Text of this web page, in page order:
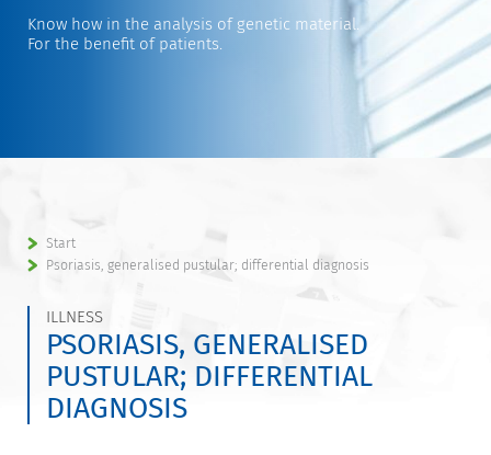
Know how in the analysis of genetic material.
For the benefit of patients.
Start
Psoriasis, generalised pustular; differential diagnosis
ILLNESS
PSORIASIS, GENERALISED
PUSTULAR; DIFFERENTIAL
DIAGNOSIS